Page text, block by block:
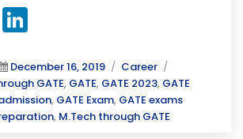
w
Li
k
e
dI
Posted
on
December 16, 2019 Categories
Career
GATE, GATE, GATE 2023, GATE
, GATE Exam, GATE exams
, M.Tech through GATE